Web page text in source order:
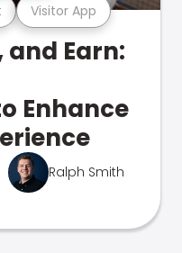
Visitor App
and Earn:
Enhance
Ralph Smith